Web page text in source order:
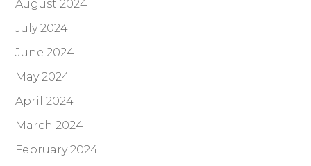
August 2024
July 2024
June 2024
May 2024
April 2024
March 2024
February 2024